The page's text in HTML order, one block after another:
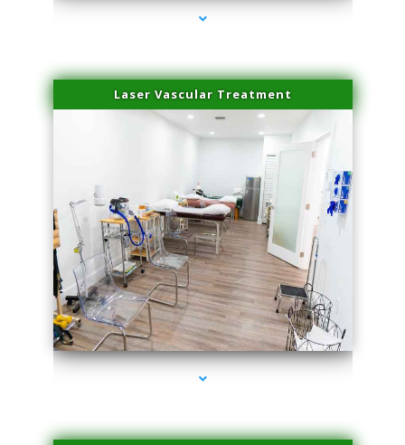
Laser Vascular Treatment
series-1000-Sun Damage Benign Lesions Hialeah Gardens